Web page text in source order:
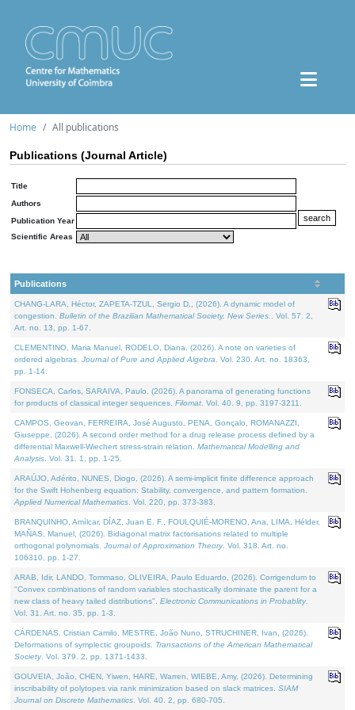
Home All publications
Publications (Journal Article)
Title
Authors
Publication Year
Scientific Areas
Publications
CHANG-LARA, Héctor, ZAPETA-TZUL, Sergio D., (2026). A dynamic model of
congestion. Bulletin of the Brazilian Mathematical Society. New Series.
. Vol. 57. 2,
Art. no. 13, pp. 1-67.
CLEMENTINO, Maria Manuel, RODELO, Diana, (2026). A note on varieties of
ordered algebras. Journal of Pure and Applied Algebra . Vol. 230. Art. no. 18363,
pp. 1-14.
FONSECA, Carlos, SARAIVA, Paulo, (2026). A panorama of generating functions
for products of classical integer sequences. Filomat . Vol. 40. 9, pp. 3197-3211.
CAMPOS, Geovan, FERREIRA, José Augusto, PENA, Gonçalo, ROMANAZZI,
Giuseppe, (2026). A second order method for a drug release process defined by a
differential Maxwell-Wiechert stress-strain relation. Mathematical Modelling and
Analysis . Vol. 31. 1, pp. 1-25.
ARAÚJO, Adérito, NUNES, Diogo, (2026). A semi-implicit finite difference approach
for the Swift Hohenberg equation: Stability, convergence, and pattern formation.
Applied Numerical Mathematics . Vol. 220, pp. 373-383.
BRANQUINHO, Amílcar, DÍAZ, Juan E. F., FOULQUIÉ-MORENO, Ana, LIMA, Hélder,
MAÑAS, Manuel, (2026). Bidiagonal matrix factorisations related to multiple
orthogonal polynomials. Journal of Approximation Theory. Vol. 318. Art. no.
106310, pp. 1-27.
ARAB, Idir, LANDO, Tommaso, OLIVEIRA, Paulo Eduardo, (2026). Corrigendum to
"Convex combinations of random variables stochastically dominate the parent for a
new class of heavy tailed distributions". Electronic Communications in Probablity.
Vol. 31. Art. no. 35, pp. 1-3.
CÁRDENAS, Cristian Camilo, MESTRE, João Nuno, STRUCHINER, Ivan, (2026).
Deformations of symplectic groupoids. Transactions of the American Mathematical
Society. Vol. 379. 2, pp. 1371-1433.
GOUVEIA, João, CHEN, Yiwen, HARE, Warren, WIEBE, Amy, (2026). Determining
inscribability of polytopes via rank minimization based on slack matrices. SIAM
Journal on Discrete Mathematics . Vol. 40. 2, pp. 680-705.